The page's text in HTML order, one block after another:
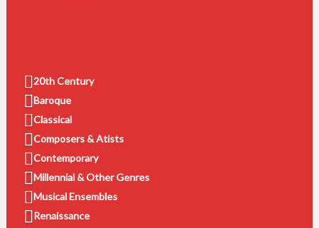
20th Century
Baroque
Classical
Composers & Atists
Contemporary
Millennial & Other Genres
Musical Ensembles
Renaissance